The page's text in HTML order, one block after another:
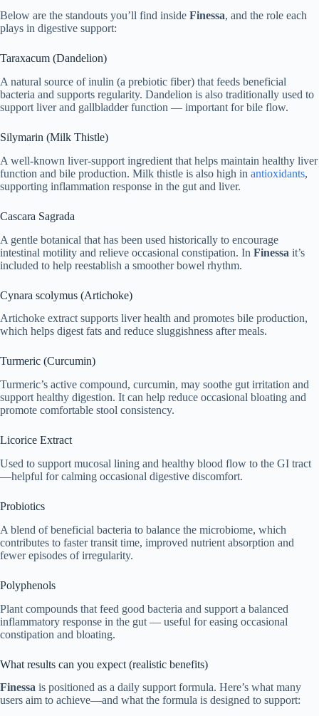
Below are the standouts you’ll find inside Finessa, and the role each
plays in digestive support:
Taraxacum (Dandelion)
A natural source of inulin (a prebiotic fiber) that feeds beneficial
bacteria and supports regularity. Dandelion is also traditionally used to
support liver and gallbladder function — important for bile flow.
Silymarin (Milk Thistle)
A well-known liver-support ingredient that helps maintain healthy liver
function and bile production. Milk thistle is also high in antioxidants,
supporting inflammation response in the gut and liver.
Cascara Sagrada
A gentle botanical that has been used historically to encourage
intestinal motility and relieve occasional constipation. In Finessa it’s
included to help reestablish a smoother bowel rhythm.
Cynara scolymus (Artichoke)
Artichoke extract supports liver health and promotes bile production,
which helps digest fats and reduce sluggishness after meals.
Turmeric (Curcumin)
Turmeric’s active compound, curcumin, may soothe gut irritation and
support healthy digestion. It can help reduce occasional bloating and
promote comfortable stool consistency.
Licorice Extract
Used to support mucosal lining and healthy blood flow to the GI tract
—helpful for calming occasional digestive discomfort.
Probiotics
A blend of beneficial bacteria to balance the microbiome, which
contributes to faster transit time, improved nutrient absorption and
fewer episodes of irregularity.
Polyphenols
Plant compounds that feed good bacteria and support a balanced
inflammatory response in the gut — useful for easing occasional
constipation and bloating.
What results can you expect (realistic benefits)
Finessa is positioned as a daily support formula. Here’s what many
users aim to achieve—and what the formula is designed to support: